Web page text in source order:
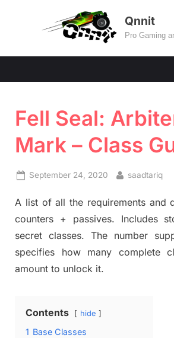
Qnnit
Pro Gaming
Fell Seal:
Mark – Class
Posted
September 24, 2020 By
saadtariq
A list of all the requirements and
counters + passives. Includes
secret classes. The number
specifies how many complete
amount to unlock it.
Contents hide
1 Base Classes